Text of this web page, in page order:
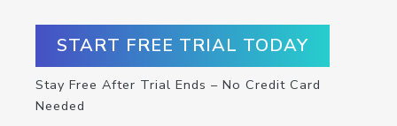
START FREE TRIAL TODAY
Stay Free After Trial Ends – No Credit Card
Needed